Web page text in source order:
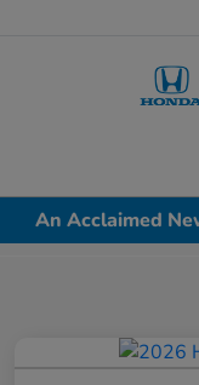
An Acclaimed